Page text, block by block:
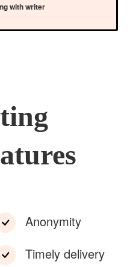
with writer
Anonymity
Timely delivery